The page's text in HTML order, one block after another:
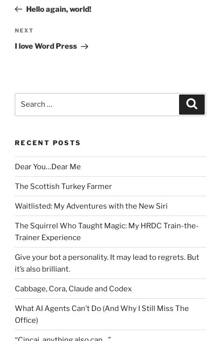
PostHello again, world!
Next
Post
NEXT
I love Word Press
RECENT POSTS
Dear You…Dear Me
The Scottish Turkey Farmer
Waitlisted: My Adventures with the New Siri
The Squirrel Who Taught Magic: My HRDC Train-the-
Trainer Experience
Give your bot a personality. It may lead to regrets. But
it’s also brilliant.
Cabbage, Cora, Claude and Codex
What AI Agents Can’t Do (And Why I Still Miss The
Office)